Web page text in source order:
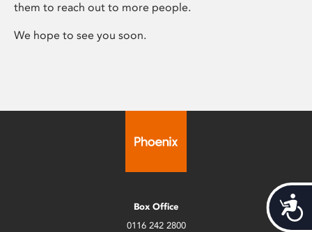
them to reach out to more people.
We hope to see you soon.
Box Office
0116 242 2800